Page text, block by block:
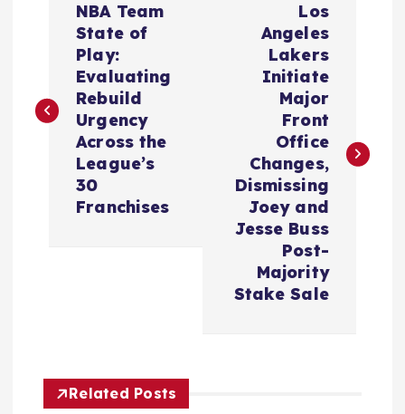
t
NBA Team
State of
Play:
Evaluating
Rebuild
Urgency
Across the
League’s
30
Franchises
Los
Angeles
Lakers
Initiate
Major
Front
Office
Changes,
Dismissing
Joey and
Jesse Buss
Post-
Majority
Stake Sale
Related Posts